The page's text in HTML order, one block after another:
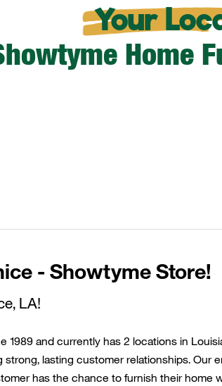
Your
Home
- Showtyme Store!
, LA!
and currently has 2 locations in
lasting customer relationships. Our
has the chance to furnish their home